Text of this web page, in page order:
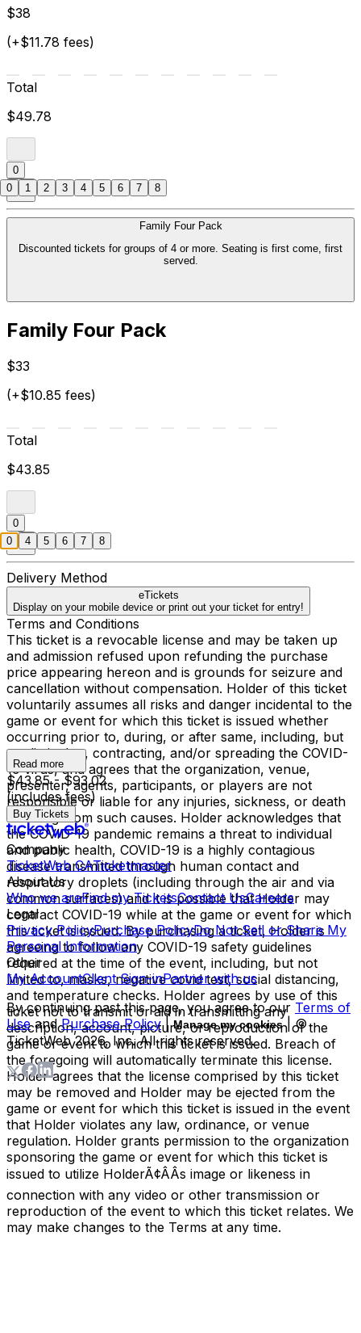
$38
(+$11.78 fees)
Total
$49.78
0
Family Four Pack
Discounted tickets for groups of 4 or more. Seating is first come, first
served.
Family Four Pack
$33
(+$10.85 fees)
Total
$43.85
0
Delivery Method
eTickets
Display on your mobile device or print out your ticket for entry!
Terms and Conditions
This ticket is a revocable license and may be taken up
and admission refused upon refunding the purchase
price appearing hereon and is grounds for seizure and
cancellation without compensation. Holder of this ticket
voluntarily assumes all risks and danger incidental to the
game or event for which this ticket is issued whether
occurring prior to, during, or after same, including, but
not limited to, contracting, and/or spreading the COVID-
19 virus, and agrees that the organization, venue,
presenter, agents, participants, or players are not
responsible or liable for any injuries, sickness, or death
resulting from such causes. Holder acknowledges that
the COVID-19 pandemic remains a threat to individual
and public health, COVID-19 is a highly contagious
disease transmitted through human contact and
respiratory droplets (including through the air and via
common surfaces) and it is possible that Holder may
contract COVID-19 while at the game or event for which
this ticket is issued. By purchasing a ticket, Holder is
agreeing to follow any COVID-19 safety guidelines
required at the time of the event, including, but not
limited to, masks, negative covid test, social distancing,
and temperature checks. Holder agrees by use of this
ticket not to transmit or aid in transmitting any
description, account, picture, or reproduction of the
game or event to which this ticket is issued. Breach of
the foregoing will automatically terminate this license.
Holder agrees that the license comprised by this ticket
may be removed and Holder may be ejected from the
game or event for which this ticket is issued in the event
that Holder violates any law, ordinance, or venue
regulation. Holder grants permission to the organization
sponsoring the game or event for which this ticket is
issued to utilize HolderÃ¢ÂÂs image or likeness in
connection with any video or other transmission or
reproduction of the event to which this ticket relates. We
may make changes to the Terms at any time.
Read more
$43.85 - $93.02
(includes fees)
Buy Tickets
Company
TicketWeb CATicketmaster
About Us
Who we areFind my TicketsContact UsCareers
Legal
Privacy PolicyPurchase PolicyDo Not Sell or Share My
Personal Information
Other
My AccountClient Sign-inPartner with us
By continuing past this page, you agree to our Terms of
Use and Purchase Policy | Manage my cookies
| ©
TicketWeb2026, Inc. All rights reserved.
0 1 2 3 4 5 6 7 8
0 4 5 6 7 8